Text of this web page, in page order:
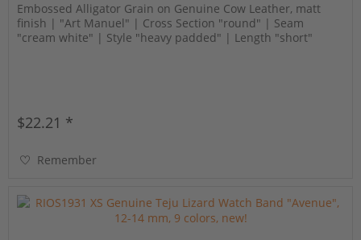
Embossed Alligator Grain on Genuine Cow Leather, matt
finish | "Art Manuel" | Cross Section "round" | Seam
"cream white" | Style "heavy padded" | Length "short"
$22.21 *
Remember